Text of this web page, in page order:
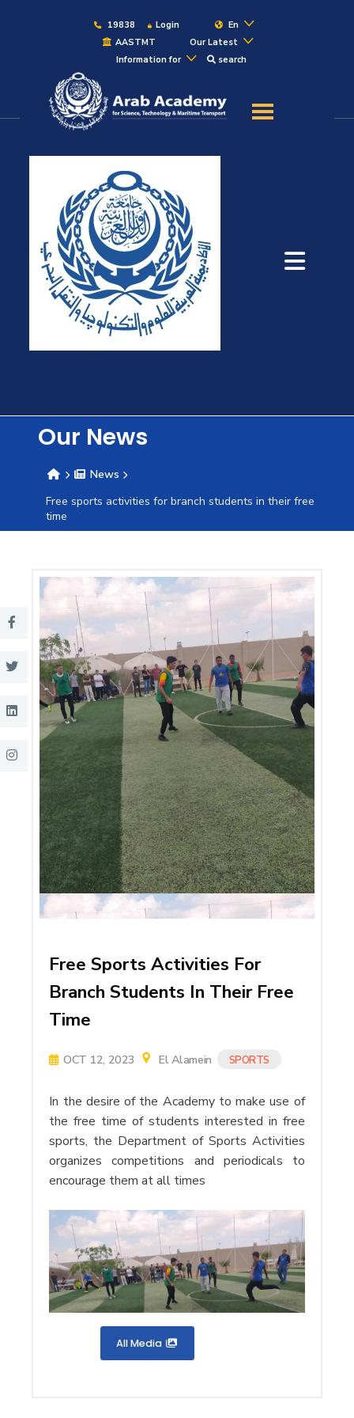
19838 Login
En
AASTMT
Our Latest
Information for
search
About
Maritime
Admission
Academics
Students
Research
Consultancy
Colleges Campuses Life @ Centers Institutes Complexes Deaneries
Our News
News
Free sports activities for branch students in their free
time
Free Sports Activities For
Branch Students In Their Free
Time
OCT 12, 2023 El Alamein SPORTS
In the desire of the Academy to make use of
the free time of students interested in free
sports, the Department of Sports Activities
organizes competitions and periodicals to
encourage them at all times
All Media